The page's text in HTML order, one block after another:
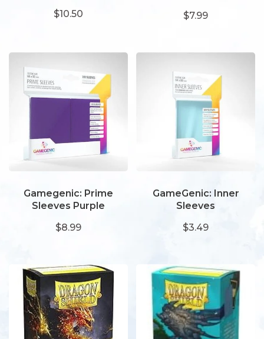
$10.50
$7.99
Gamegenic: Prime
Sleeves Purple
$8.99
GameGenic: Inner
Sleeves
$3.49